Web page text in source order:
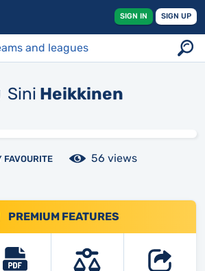
SIGN IN SIGN UP
Sini Heikkinen
FAVOURITE 56 views
PREMIUM FEATURES